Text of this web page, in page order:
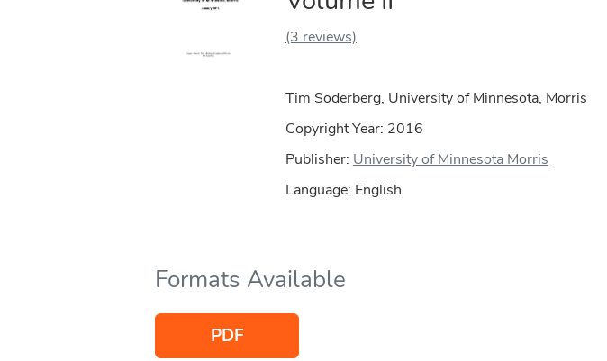
(3 reviews)
Tim Soderberg, University of Minnesota, Morris
Copyright Year: 2016
Publisher: University of Minnesota Morris
Language: English
Formats Available
PDF